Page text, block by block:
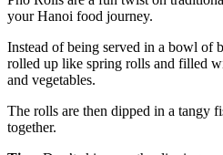
your Hanoi food journey.
Instead of being served in a bowl of
rolled up like spring rolls and filled
and vegetables.
The rolls are then dipped in a tangy
together.